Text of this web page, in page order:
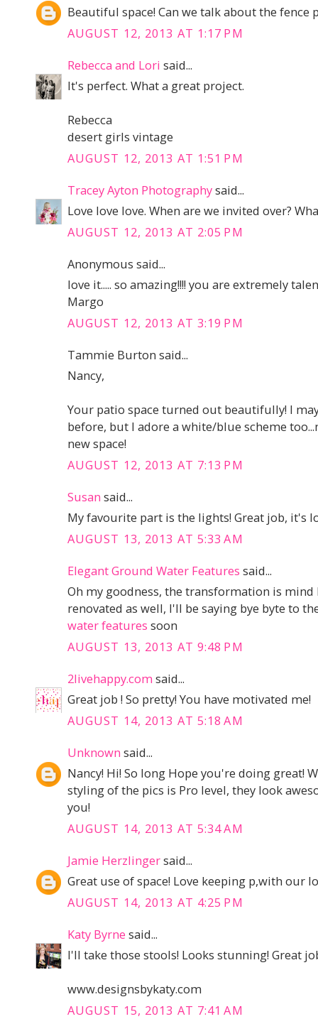
Beautiful space! Can we talk about the fence
AUGUST 12, 2013 AT 1:17 PM
Rebecca and Lori said...
It's perfect. What a great project.
Rebecca
desert girls vintage
AUGUST 12, 2013 AT 1:51 PM
Tracey Ayton Photographysaid...
Love love love. When are we invited over?
AUGUST 12, 2013 AT 2:05 PM
Anonymous said...
love it..... so amazing!!!! you are extremely
Margo
AUGUST 12, 2013 AT 3:19 PM
Tammie Burton said...
Nancy,
Your patio space turned out beautifully! I
before, but I adore a white/blue scheme
new space!
AUGUST 12, 2013 AT 7:13 PM
Susan said...
My favourite part is the lights! Great job, it's
AUGUST 13, 2013 AT 5:33 AM
Elegant Ground Water Features said...
Oh my goodness, the transformation is
renovated as well, I'll be saying bye byte to
water features soon
AUGUST 13, 2013 AT 9:48 PM
2livehappy.com said...
Great job ! So pretty! You have motivated me!
AUGUST 14, 2013 AT 5:18 AM
Unknown said...
Nancy! Hi! So long Hope you're doing great!
styling of the pics is Pro level, they look
you!
AUGUST 14, 2013 AT 5:34 AM
Jamie Herzlingersaid...
Great use of space! Love keeping p,with our
AUGUST 14, 2013 AT 4:25 PM
Katy Byrne said...
I'll take those stools! Looks stunning! Great
www.designsbykaty.com
AUGUST 15, 2013 AT 7:41 AM